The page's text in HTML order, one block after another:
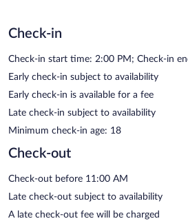
Check-in
Check-in start time: 2:00 PM; Check-in
Early check-in subject to availability
Early check-in is available for a fee
Late check-in subject to availability
Minimum check-in age: 18
Check-out
Check-out before 11:00 AM
Late check-out subject to availability
A late check-out fee will be charged